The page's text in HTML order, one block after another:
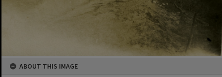
ABOUT THIS IMAGE